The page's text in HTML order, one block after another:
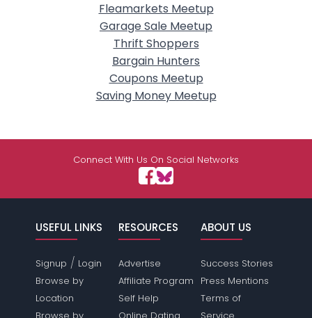
Fleamarkets Meetup
Garage Sale Meetup
Thrift Shoppers
Bargain Hunters
Coupons Meetup
Saving Money Meetup
Connect With Us On Social Networks
USEFUL LINKS
Signup / Login
Browse by
Location
RESOURCES
Advertise
Affiliate Program
Self Help
ABOUT US
Success Stories
Press Mentions
Terms of